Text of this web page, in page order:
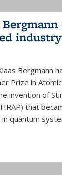
Bergmann
Prize in
invention of
that
quantum